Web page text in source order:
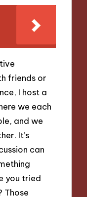
friends or
I host a
we each
and we
It’s
can
you tried
Those